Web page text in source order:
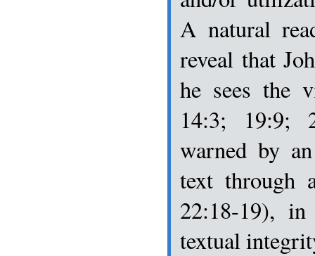
A natural
reveal that
he sees the
14:3; 19:9;
warned by
text through
22:18-19),
textual